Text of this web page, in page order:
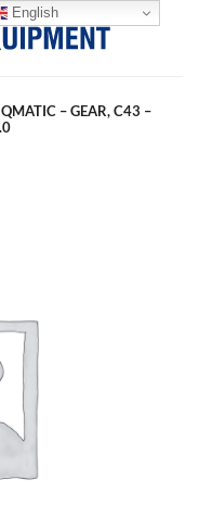
QMATIC – GEAR, C43 –
English